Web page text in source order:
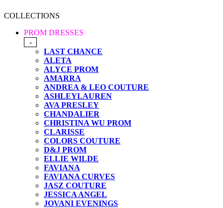
COLLECTIONS
PROM DRESSES
-
LAST CHANCE
ALETA
ALYCE PROM
AMARRA
ANDREA & LEO COUTURE
ASHLEYLAUREN
AVA PRESLEY
CHANDALIER
CHRISTINA WU PROM
CLARISSE
COLORS COUTURE
D&J PROM
ELLIE WILDE
FAVIANA
FAVIANA CURVES
JASZ COUTURE
JESSICA ANGEL
JOVANI EVENINGS